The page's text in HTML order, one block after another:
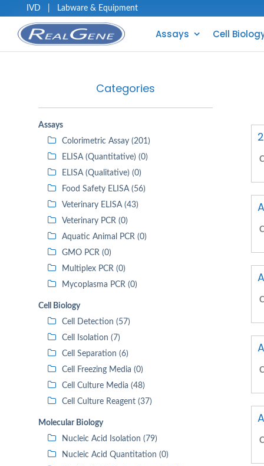
IVD Labware & Equipment
Assays Cell
Categories
Assays
Colorimetric Assay (201)
ELISA (Quantitative) (0)
ELISA (Qualitative) (0)
Food Safety ELISA (56)
Veterinary ELISA (43)
Veterinary PCR (0)
Aquatic Animal PCR (0)
GMO PCR (0)
Multiplex PCR (0)
Mycoplasma PCR (0)
Cell Biology
Cell Detection (57)
Cell Isolation (7)
Cell Separation (6)
Cell Freezing Media (0)
Cell Culture Media (48)
Cell Culture Reagent (37)
Molecular Biology
Nucleic Acid Isolation (79)
Nucleic Acid Quantitation (0)